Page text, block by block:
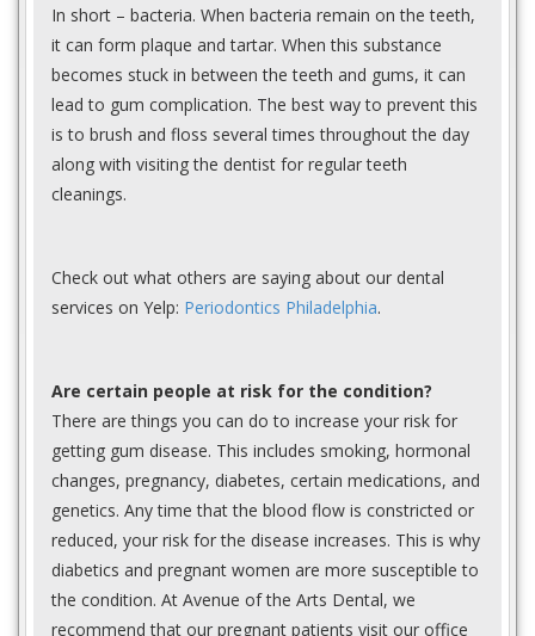
In short – bacteria. When bacteria remain on the teeth,
it can form plaque and tartar. When this substance
becomes stuck in between the teeth and gums, it can
lead to gum complication. The best way to prevent this
is to brush and floss several times throughout the day
along with visiting the dentist for regular teeth
cleanings.
Check out what others are saying about our dental
services on Yelp: Periodontics Philadelphia.
Are certain people at risk for the condition?
There are things you can do to increase your risk for
getting gum disease. This includes smoking, hormonal
changes, pregnancy, diabetes, certain medications, and
genetics. Any time that the blood flow is constricted or
reduced, your risk for the disease increases. This is why
diabetics and pregnant women are more susceptible to
the condition. At Avenue of the Arts Dental, we
recommend that our pregnant patients visit our office